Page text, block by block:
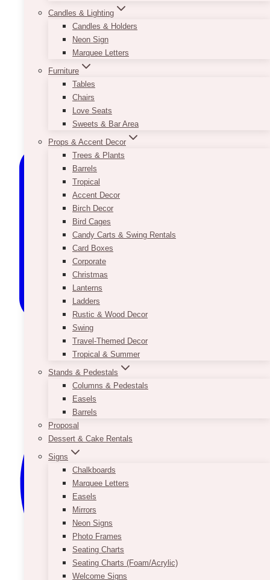
Candles & Lighting
Candles & Holders
Neon Sign
Marquee Letters
Furniture
Tables
Chairs
Love Seats
Sweets & Bar Area
Props & Accent Decor
Trees & Plants
Barrels
Tropical
Accent Decor
Birch Decor
Bird Cages
Candy Carts & Swing Rentals
Card Boxes
Corporate
Christmas
Lanterns
Ladders
Rustic & Wood Decor
Swing
Travel-Themed Decor
Tropical & Summer
Stands & Pedestals
Columns & Pedestals
Easels
Barrels
Proposal
Dessert & Cake Rentals
Signs
Chalkboards
Marquee Letters
Easels
Mirrors
Neon Signs
Photo Frames
Seating Charts
Seating Charts (Foam/Acrylic)
Welcome Signs